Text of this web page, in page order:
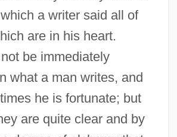
a writer said all of
are in his heart.
be immediately
what a man writes, and
he is fortunate; but
are quite clear and by